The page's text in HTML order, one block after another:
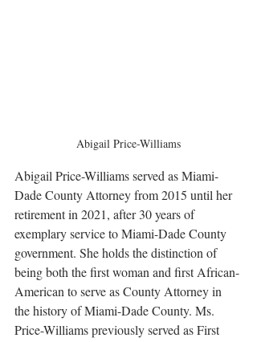
Abigail Price-Williams
Abigail Price-Williams served as Miami-
Dade County Attorney from 2015 until her
retirement in 2021, after 30 years of
exemplary service to Miami-Dade County
government. She holds the distinction of
being both the first woman and first African-
American to serve as County Attorney in
the history of Miami-Dade County. Ms.
Price-Williams previously served as First